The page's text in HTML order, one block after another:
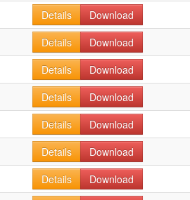
Details
Download
Details
Download
Details
Download
Details
Download
Details
Download
Details
Download
Details
Download